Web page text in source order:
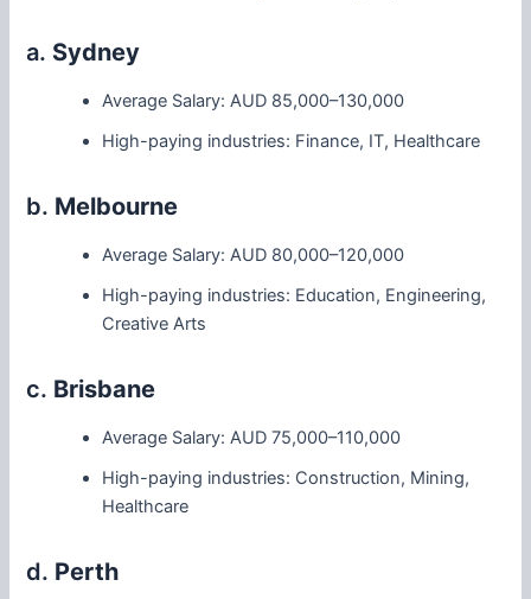
a. Sydney
Average Salary: AUD 85,000–130,000
High-paying industries: Finance, IT, Healthcare
b. Melbourne
Average Salary: AUD 80,000–120,000
High-paying industries: Education, Engineering,
Creative Arts
c. Brisbane
Average Salary: AUD 75,000–110,000
High-paying industries: Construction, Mining,
Healthcare
d. Perth